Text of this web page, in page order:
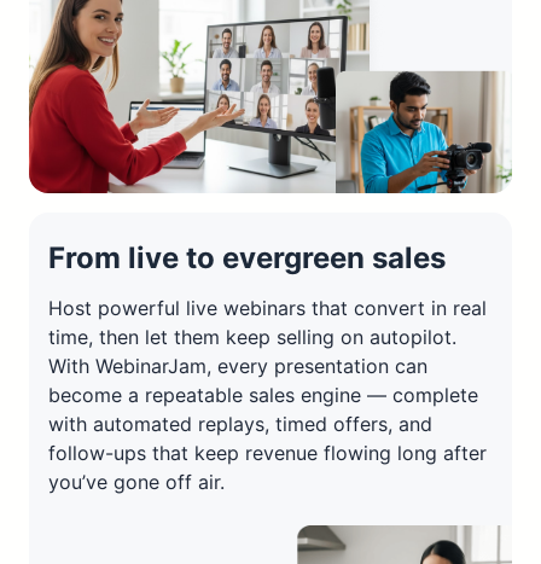
From live to evergreen sales
Host powerful live webinars that convert in real
time, then let them keep selling on autopilot.
With WebinarJam, every presentation can
become a repeatable sales engine — complete
with automated replays, timed offers, and
follow-ups that keep revenue flowing long after
you’ve gone off air.